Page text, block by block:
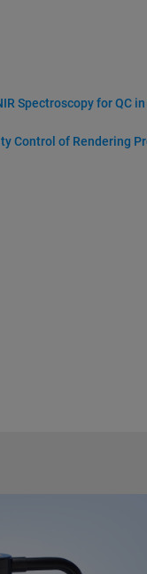
Spectroscopy for QC
Control of Rendering